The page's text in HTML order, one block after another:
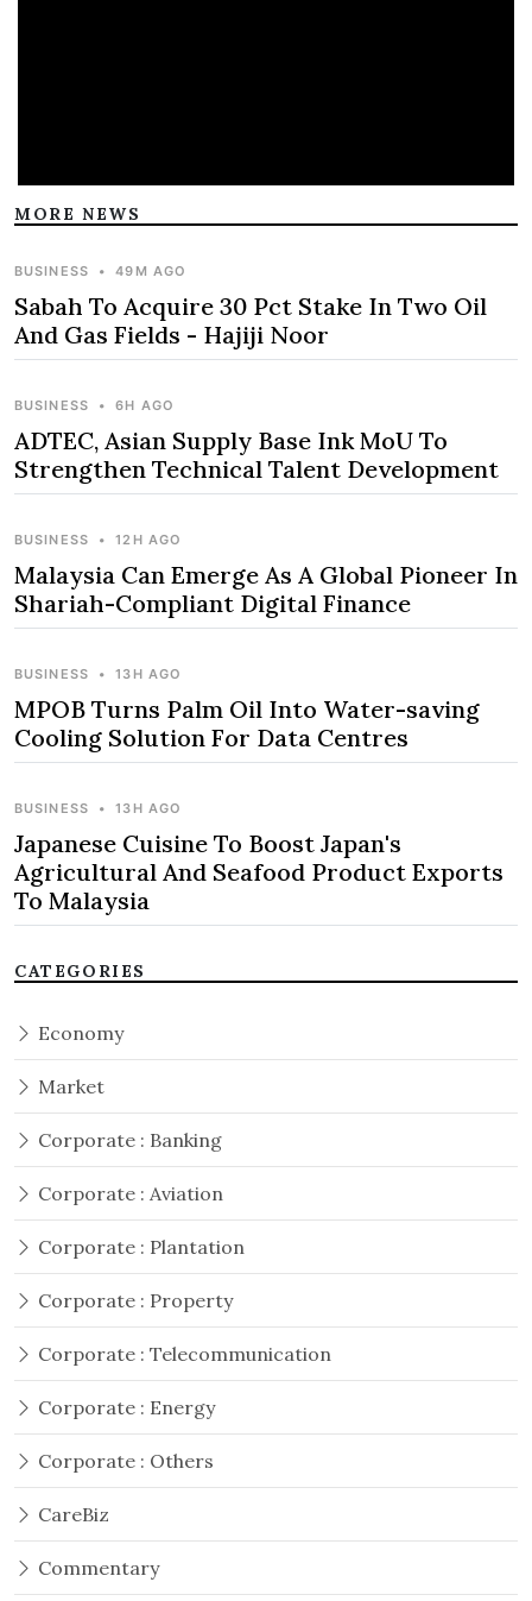
MORE NEWS
BUSINESS • 49M AGO
Sabah To Acquire 30 Pct Stake In Two Oil
And Gas Fields - Hajiji Noor
BUSINESS • 6H AGO
ADTEC, Asian Supply Base Ink MoU To
Strengthen Technical Talent Development
BUSINESS • 12H AGO
Malaysia Can Emerge As A Global Pioneer In
Shariah-Compliant Digital Finance
BUSINESS • 13H AGO
MPOB Turns Palm Oil Into Water-saving
Cooling Solution For Data Centres
BUSINESS • 13H AGO
Japanese Cuisine To Boost Japan's
Agricultural And Seafood Product Exports
To Malaysia
CATEGORIES
Economy
Market
Corporate : Banking
Corporate : Aviation
Corporate : Plantation
Corporate : Property
Corporate : Telecommunication
Corporate : Energy
Corporate : Others
CareBiz
Commentary